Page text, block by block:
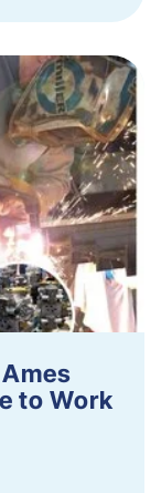
to Work